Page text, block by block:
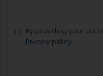
By providing your
Privacy policy